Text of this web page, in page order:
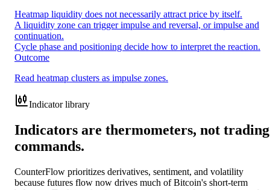
Heatmap liquidity does not necessarily attract price by itself.
A liquidity zone can trigger impulse and reversal, or impulse and
continuation.
Cycle phase and positioning decide how to interpret the reaction.
Outcome
Read heatmap clusters as impulse zones.
Indicator library
Indicators are thermometers, not trading
commands.
CounterFlow prioritizes derivatives, sentiment, and volatility
because futures flow now drives much of Bitcoin's short-term